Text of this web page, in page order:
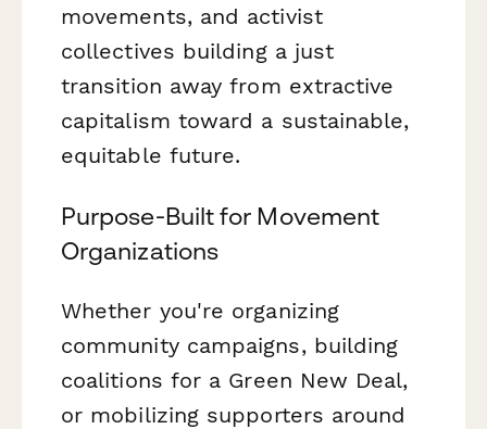
movements, and activist
collectives building a just
transition away from extractive
capitalism toward a sustainable,
equitable future.
Purpose-Built for Movement
Organizations
Whether you're organizing
community campaigns, building
coalitions for a Green New Deal,
or mobilizing supporters around